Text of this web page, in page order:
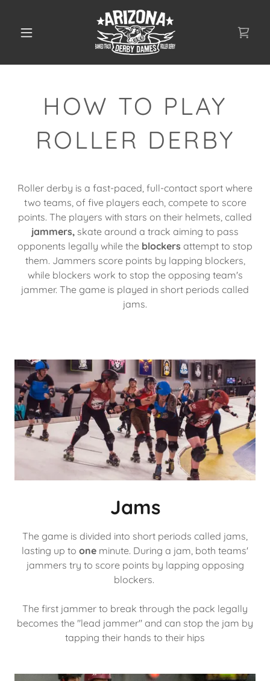
HOW TO PLAY
ROLLER DERBY
Roller derby is a fast-paced, full-contact sport where
two teams, of five players each, compete to score
points. The players with stars on their helmets, called
jammers, skate around a track aiming to pass
opponents legally while the blockers attempt to stop
them. Jammers score points by lapping blockers,
while blockers work to stop the opposing team's
jammer. The game is played in short periods called
jams.
Jams
The game is divided into short periods called jams,
lasting up to one minute. During a jam, both teams'
jammers try to score points by lapping opposing
blockers.
The first jammer to break through the pack legally
becomes the "lead jammer" and can stop the jam by
tapping their hands to their hips